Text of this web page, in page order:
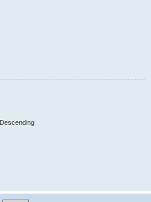
Descending